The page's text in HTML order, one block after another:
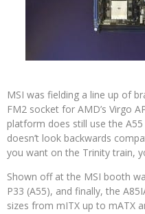
MSI was fielding a line up of
FM2 socket for AMD’s Virgo
platform does still use the
doesn’t look backwards
you want on the Trinity train,
Shown off at the MSI booth
P33 (A55), and finally, the
sizes from mITX up to mATX